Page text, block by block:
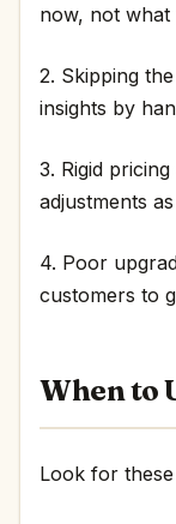
now, not what
2. Skipping
insights by
3. Rigid
adjustments
4. Poor
customers to
When to
Look for these